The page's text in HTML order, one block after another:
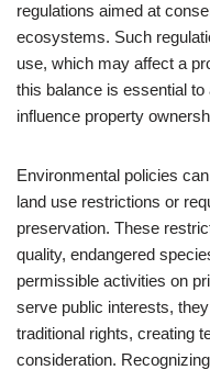
regulations aimed at
ecosystems. Such
use, which may affect a
this balance is essential
influence property
Environmental policies
land use restrictions or
preservation. These
quality, endangered
permissible activities on
serve public interests,
traditional rights, creating
consideration.